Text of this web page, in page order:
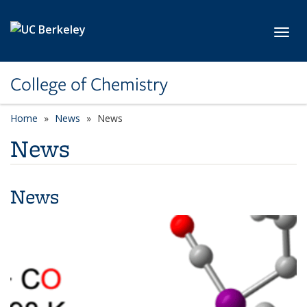
College of Chemistry
Home News News
News
News